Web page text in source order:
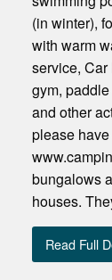
(in winter),
with warm
service,
gym,
and other
please
bungalows
houses.
Read Full